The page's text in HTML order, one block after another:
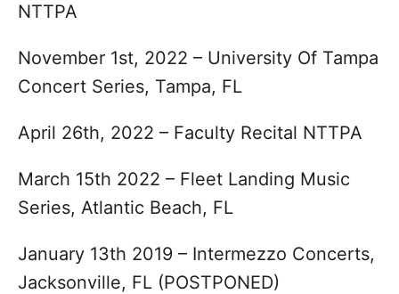
NTTPA
November 1st, 2022 – University Of Tampa
Concert Series, Tampa, FL
April 26th, 2022 – Faculty Recital NTTPA
March 15th 2022 – Fleet Landing Music
Series, Atlantic Beach, FL
January 13th 2019 – Intermezzo Concerts,
Jacksonville, FL (POSTPONED)